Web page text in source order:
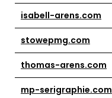
isabell-arens.com
stowepmg.com
thomas-arens.com
mp-serigraphie.com